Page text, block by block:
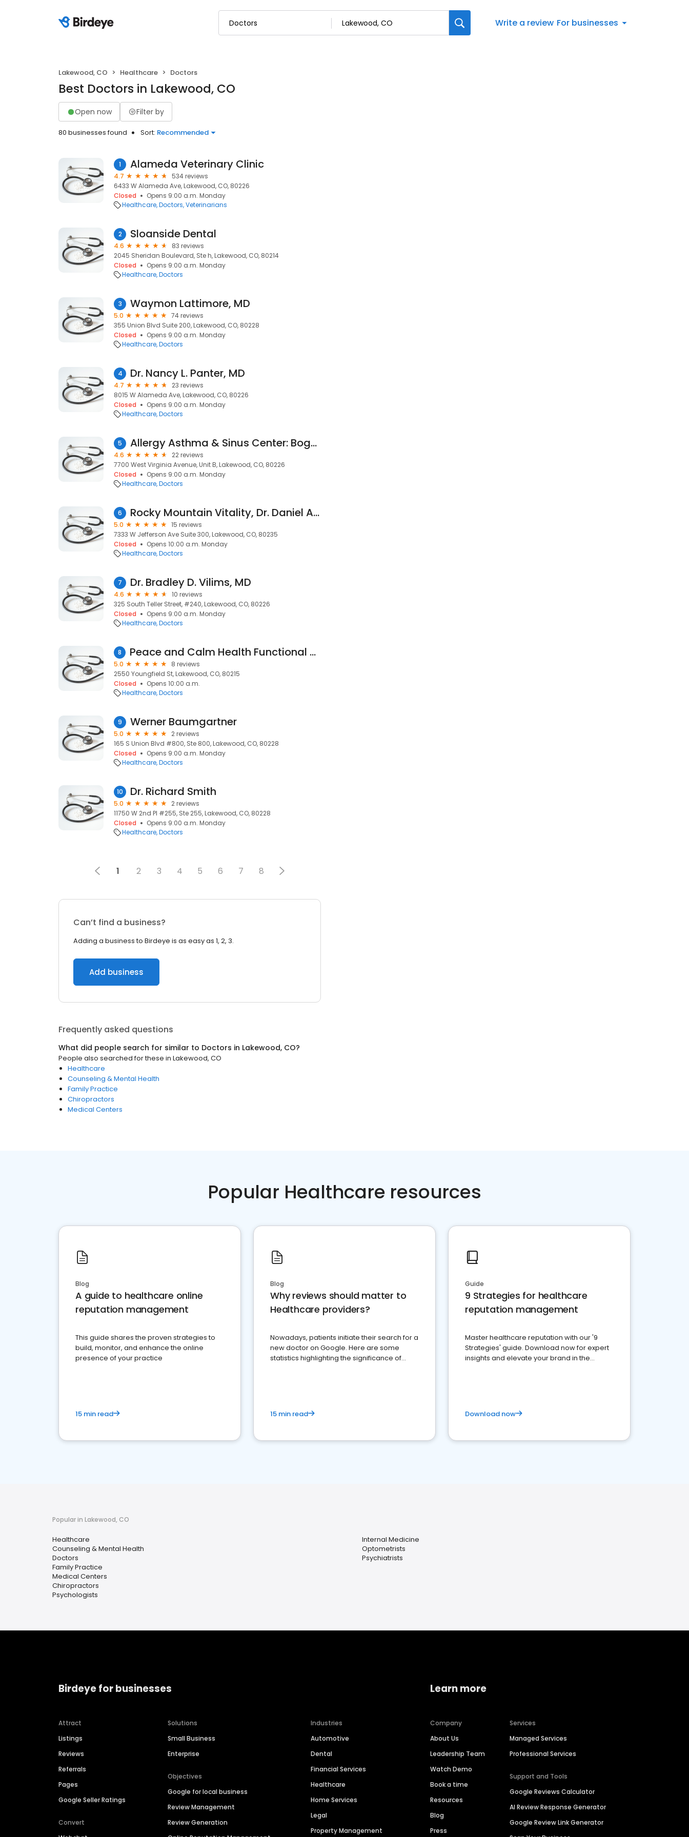
Write a review For businesses
Lakewood, CO Healthcare Doctors
Best Doctors in Lakewood, CO
Open now Filter by
80 businesses found Sort: Recommended
1 Alameda Veterinary Clinic
4.7
534 reviews
6433 W Alameda Ave, Lakewood, CO, 80226
Closed
Opens 9:00 a.m. Monday
Healthcare Doctors Veterinarians
2 Sloanside Dental
4.6
83 reviews
2045 Sheridan Boulevard, Ste h, Lakewood, CO, 80214
Closed
Opens 9:00 a.m. Monday
Healthcare Doctors
3 Waymon Lattimore, MD
5.0
74 reviews
355 Union Blvd Suite 200, Lakewood, CO, 80228
Closed
Opens 9:00 a.m. Monday
Healthcare Doctors
4 Dr. Nancy L. Panter, MD
4.7
23 reviews
8015 W Alameda Ave, Lakewood, CO, 80226
Closed
Opens 9:00 a.m. Monday
Healthcare Doctors
5 Allergy Asthma & Sinus Center: Boggavarapu Jagadish MD
4.6
22 reviews
7700 West Virginia Avenue, Unit B, Lakewood, CO, 80226
Closed
Opens 9:00 a.m. Monday
Healthcare Doctors
6 Rocky Mountain Vitality, Dr. Daniel A. Rohweder
5.0
15 reviews
7333 W Jefferson Ave Suite 300, Lakewood, CO, 80235
Closed
Opens 10:00 a.m. Monday
Healthcare Doctors
7 Dr. Bradley D. Vilims, MD
4.6
10 reviews
325 South Teller Street, #240, Lakewood, CO, 80226
Closed
Opens 9:00 a.m. Monday
Healthcare Doctors
8 Peace and Calm Health Functional Medicine With Dr. Jennifer Horton
5.0
8 reviews
2550 Youngfield St, Lakewood, CO, 80215
Closed
Opens 10:00 a.m.
Healthcare Doctors
9 Werner Baumgartner
5.0
2 reviews
165 S Union Blvd #800, Ste 800, Lakewood, CO, 80228
Closed
Opens 9:00 a.m. Monday
Healthcare Doctors
10 Dr. Richard Smith
5.0
2 reviews
11750 W 2nd Pl #255, Ste 255, Lakewood, CO, 80228
Closed
Opens 9:00 a.m. Monday
Healthcare Doctors
1 2 3 4 5 6 7 8
Can’t find a business?
Adding a business to Birdeye is as easy as 1, 2, 3.
Add business
Frequently asked questions
What did people search for similar to Doctors in Lakewood, CO?
People also searched for these in Lakewood, CO
Healthcare
Counseling & Mental Health
Family Practice
Chiropractors
Medical Centers
Popular Healthcare resources
Blog
A guide to healthcare online
reputation management
This guide shares the proven strategies to
build, monitor, and enhance the online
presence of your practice
15 min read
Blog
Why reviews should matter to
Healthcare providers?
Nowadays, patients initiate their search for a
new doctor on Google. Here are some
statistics highlighting the significance of
15 min read
Guide
9 Strategies for healthcare
reputation management
Master healthcare reputation with our '9
Strategies' guide. Download now for expert
insights and elevate your brand in the
Download now
Popular in Lakewood, CO
Healthcare
Counseling & Mental Health
Doctors
Family Practice
Medical Centers
Chiropractors
Psychologists
Internal Medicine
Optometrists
Psychiatrists
Birdeye for businesses
Attract
Listings
Reviews
Referrals
Pages
Google Seller Ratings
Convert
Solutions
Small Business
Enterprise
Objectives
Google for local business
Review Management
Review Generation
Industries
Automotive
Dental
Financial Services
Healthcare
Home Services
Legal
Property Management
Learn more
Company
About Us
Leadership Team
Watch Demo
Book a time
Resources
Blog
Press
Services
Managed Services
Professional Services
Support and Tools
Google Reviews Calculator
AI Review Response Generator
Google Review Link Generator